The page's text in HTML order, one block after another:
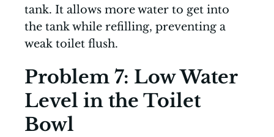
tank. It allows more water to get into
the tank while refilling, preventing a
weak toilet flush.
Problem 7: Low Water
Level in the Toilet
Bowl